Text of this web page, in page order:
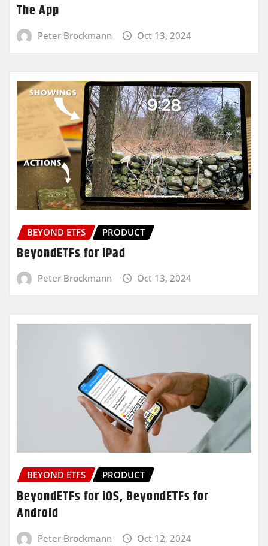
The App
Peter Brockmann Oct 13, 2024
BEYOND ETFS PRODUCT
BeyondETFs for iPad
Peter Brockmann Oct 13, 2024
BEYOND ETFS PRODUCT
BeyondETFs for iOS, BeyondETFs for
Android
Peter Brockmann Oct 12, 2024